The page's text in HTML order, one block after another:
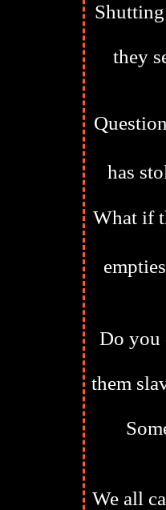
they
has
What if
Do you
them
We all